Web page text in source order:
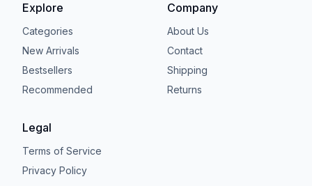
Explore
Categories
New Arrivals
Bestsellers
Recommended
Company
About Us
Contact
Shipping
Returns
Legal
Terms of Service
Privacy Policy